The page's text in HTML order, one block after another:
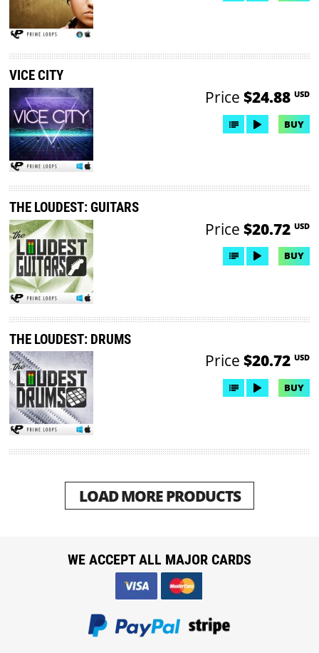
VICE CITY
Price $24.88 USD
BUY
THE LOUDEST: GUITARS
Price $20.72 USD
BUY
THE LOUDEST: DRUMS
Price $20.72 USD
BUY
LOAD MORE PRODUCTS
WE ACCEPT ALL MAJOR CARDS